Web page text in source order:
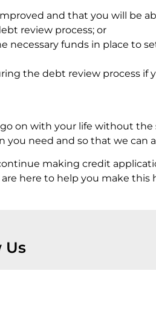
and that you will be
review process; or
necessary funds in place to
the debt review process if
on with your life without
need and so that we can
making credit
here to help you make this
Us